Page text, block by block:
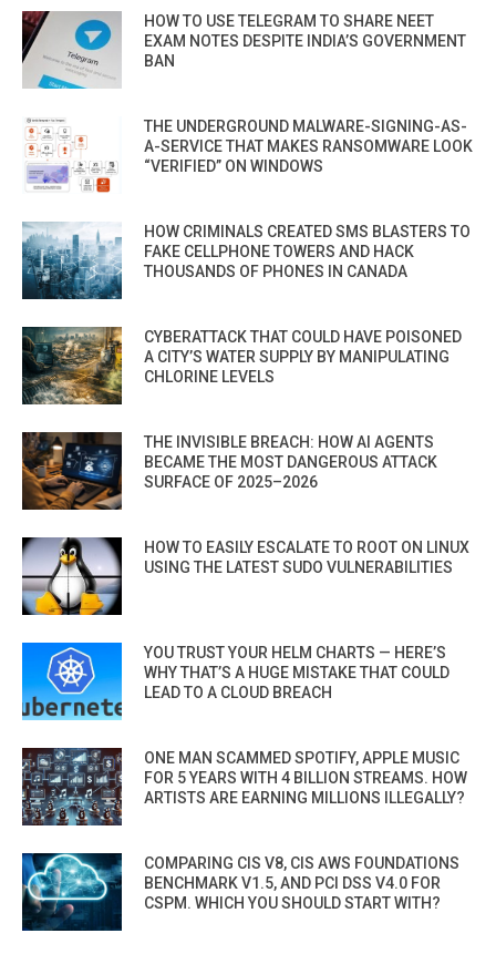
HOW TO USE TELEGRAM TO SHARE NEET
EXAM NOTES DESPITE INDIA’S GOVERNMENT
BAN
THE UNDERGROUND MALWARE-SIGNING-AS-
A-SERVICE THAT MAKES RANSOMWARE LOOK
“VERIFIED” ON WINDOWS
HOW CRIMINALS CREATED SMS BLASTERS TO
FAKE CELLPHONE TOWERS AND HACK
THOUSANDS OF PHONES IN CANADA
CYBERATTACK THAT COULD HAVE POISONED
A CITY’S WATER SUPPLY BY MANIPULATING
CHLORINE LEVELS
THE INVISIBLE BREACH: HOW AI AGENTS
BECAME THE MOST DANGEROUS ATTACK
SURFACE OF 2025–2026
HOW TO EASILY ESCALATE TO ROOT ON LINUX
USING THE LATEST SUDO VULNERABILITIES
YOU TRUST YOUR HELM CHARTS — HERE’S
WHY THAT’S A HUGE MISTAKE THAT COULD
LEAD TO A CLOUD BREACH
ONE MAN SCAMMED SPOTIFY, APPLE MUSIC
FOR 5 YEARS WITH 4 BILLION STREAMS. HOW
ARTISTS ARE EARNING MILLIONS ILLEGALLY?
COMPARING CIS V8, CIS AWS FOUNDATIONS
BENCHMARK V1.5, AND PCI DSS V4.0 FOR
CSPM. WHICH YOU SHOULD START WITH?